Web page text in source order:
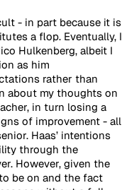
- in part because it is
a flop. Eventually, I
Hulkenberg, albeit I
as him
rather than
about my thoughts on
in turn losing a
of improvement - all
Haas’ intentions
through the
However, given the
be on and the fact